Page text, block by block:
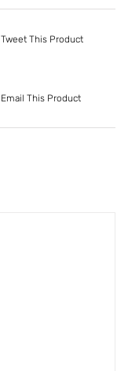
Tweet This Product
Email This Product